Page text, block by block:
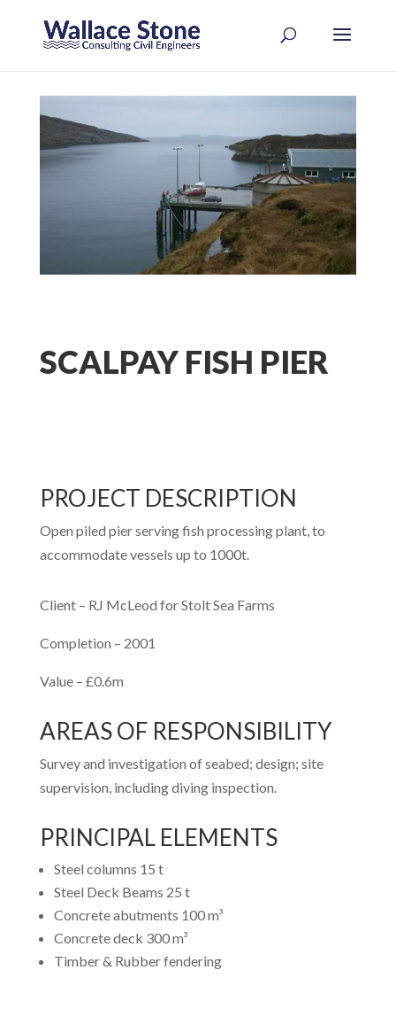
SCALPAY FISH PIER
PROJECT DESCRIPTION
Open piled pier serving fish processing plant, to
accommodate vessels up to 1000t.
Client – RJ McLeod for Stolt Sea Farms
Completion – 2001
Value – £0.6m
AREAS OF RESPONSIBILITY
Survey and investigation of seabed; design; site
supervision, including diving inspection.
PRINCIPAL ELEMENTS
Steel columns 15 t
Steel Deck Beams 25 t
Concrete abutments 100 m³
Concrete deck 300 m³
Timber & Rubber fendering